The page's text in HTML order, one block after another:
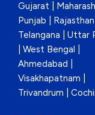
Gujarat |
Punjab | Rajasthan |
Telangana | Uttar
| West Bengal |
Ahmedabad |
Visakhapatnam |
Trivandrum |